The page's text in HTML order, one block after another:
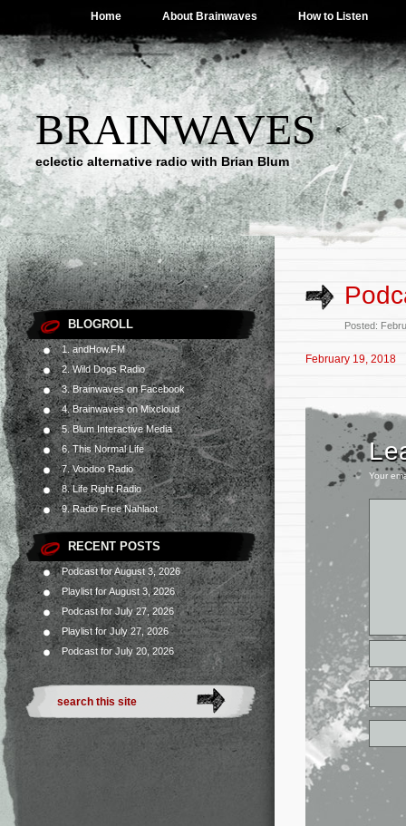
Home About Brainwaves How to Listen
BRAINWAVES
eclectic alternative radio with Brian Blum
BLOGROLL
1. andHow.FM
2. Wild Dogs Radio
3. Brainwaves on Facebook
4. Brainwaves on Mixcloud
5. Blum Interactive Media
6. This Normal Life
7. Voodoo Radio
8. Life Right Radio
9. Radio Free Nahlaot
RECENT POSTS
Podcast for August 3, 2026
Playlist for August 3, 2026
Podcast for July 27, 2026
Playlist for July 27, 2026
Podcast for July 20, 2026
Posted:
February 19, 2018
Your